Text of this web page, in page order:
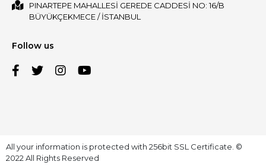
PINARTEPE MAHALLESİ GEREDE CADDESİ NO: 16/B
BÜYÜKÇEKMECE / İSTANBUL
Follow us
All your information is protected with 256bit SSL Certificate. ©
2022 All Rights Reserved